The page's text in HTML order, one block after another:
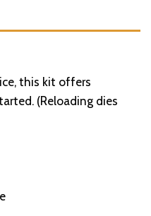
this kit offers
(Reloading dies